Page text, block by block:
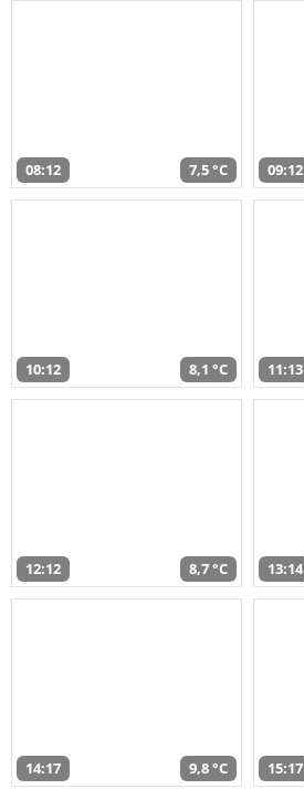
08:12 7,5 °C 09:12
10:12 8,1 °C 11:13
12:12 8,7 °C 13:14
14:17 9,8 °C 15:17